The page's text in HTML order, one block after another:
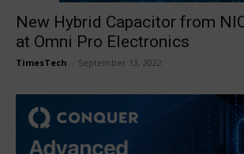
New Hybrid Capacitor from
at Omni Pro Electronics
TimesTech September 13, 2022